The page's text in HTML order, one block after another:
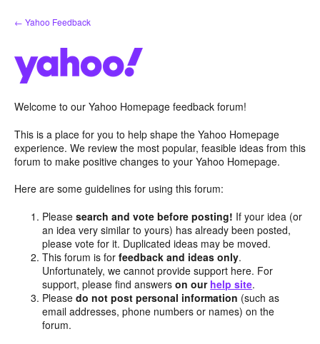
Skip
to
← Yahoo Feedback
Welcome to our Yahoo Homepage feedback forum!
This is a place for you to help shape the Yahoo Homepage
experience. We review the most popular, feasible ideas from this
forum to make positive changes to your Yahoo Homepage.
Here are some guidelines for using this forum:
Pleasesearch and vote before posting! If your idea (or
an idea very similar to yours) has already been posted,
please vote for it. Duplicated ideas may be moved.
This forum is forfeedback and ideas only.
Unfortunately, we cannot provide support here. For
support, please find answerson our help site.
Pleasedo not post personal information (such as
email addresses, phone numbers or names) on the
forum.